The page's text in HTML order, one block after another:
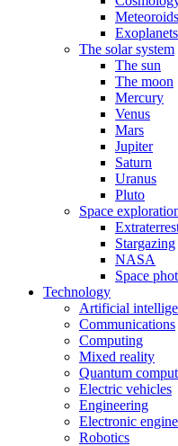
Meteoroids
Exoplanets
The solar system
The sun
The moon
Mercury
Venus
Mars
Jupiter
Saturn
Uranus
Pluto
Space
Stargazing
NASA
Space
Technology
Artificial
Communications
Computing
Mixed reality
Quantum
Electric vehicles
Engineering
Electronic
Robotics